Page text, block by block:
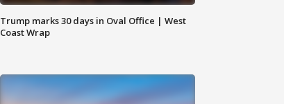
Trump marks 30 days in Oval Office | West
Coast Wrap